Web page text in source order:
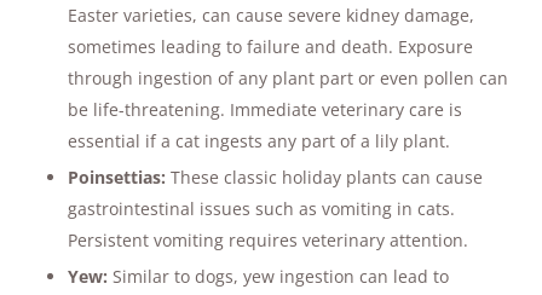
Easter varieties, can cause severe kidney damage,
sometimes leading to failure and death. Exposure
through ingestion of any plant part or even pollen can
be life-threatening. Immediate veterinary care is
essential if a cat ingests any part of a lily plant​​.
Poinsettias: These classic holiday plants can cause
gastrointestinal issues such as vomiting in cats.
Persistent vomiting requires veterinary attention​​.
Yew: Similar to dogs, yew ingestion can lead to